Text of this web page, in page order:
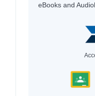
eBooks and